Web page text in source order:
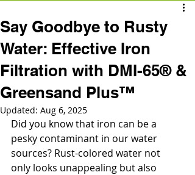
Say Goodbye to Rusty
Water: Effective Iron
Filtration with DMI-65® &
Greensand Plus™
Updated: Aug 6, 2025
Did you know that iron can be a
pesky contaminant in our water
sources? Rust-colored water not
only looks unappealing but also